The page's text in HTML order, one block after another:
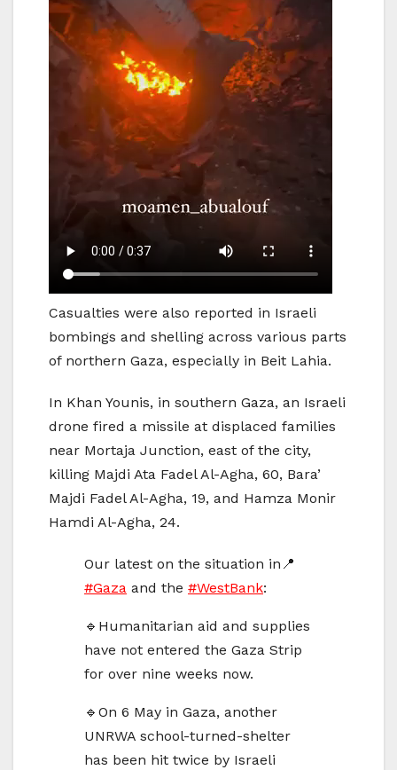
Casualties were also reported in Israeli
bombings and shelling across various parts
of northern Gaza, especially in Beit Lahia.
In Khan Younis, in southern Gaza, an Israeli
drone fired a missile at displaced families
near Mortaja Junction, east of the city,
killing Majdi Ata Fadel Al-Agha, 60, Bara’
Majdi Fadel Al-Agha, 19, and Hamza Monir
Hamdi Al-Agha, 24.
Our latest on the situation in📍
#Gaza and the #WestBank:
🔹Humanitarian aid and supplies
have not entered the Gaza Strip
for over nine weeks now.
🔹On 6 May in Gaza, another
UNRWA school-turned-shelter
has been hit twice by Israeli